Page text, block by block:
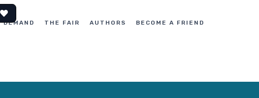
DEMAND THE FAIR AUTHORS BECOME A FRIEND